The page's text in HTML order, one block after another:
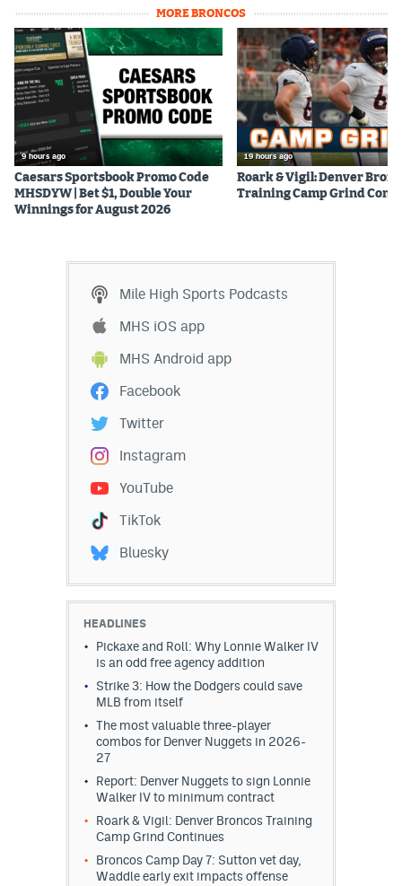
MORE BRONCOS
9 hours ago
Caesars Sportsbook Promo Code
MHSDYW | Bet $1, Double Your
Winnings for August 2026
19 hours ago
Roark & Vigil: Denver
Training Camp Grind
Mile High Sports Podcasts
MHS iOS app
MHS Android app
Facebook
Twitter
Instagram
YouTube
TikTok
Bluesky
HEADLINES
Pickaxe and Roll: Why Lonnie Walker IV
is an odd free agency addition
Strike 3: How the Dodgers could save
MLB from itself
The most valuable three-player
combos for Denver Nuggets in 2026-
27
Report: Denver Nuggets to sign Lonnie
Walker IV to minimum contract
Roark & Vigil: Denver Broncos Training
Camp Grind Continues
Broncos Camp Day 7: Sutton vet day,
Waddle early exit impacts offense